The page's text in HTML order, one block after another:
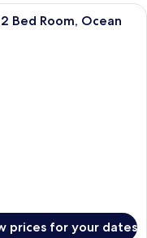
bed with a wooden
Bed Room, Ocean
prices for your dates